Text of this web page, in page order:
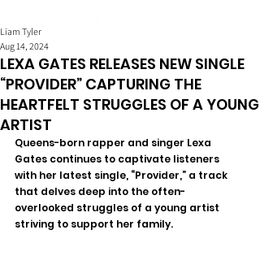
LEXA GATES RELEASES NEW SINGLE
“PROVIDER” CAPTURING THE
HEARTFELT STRUGGLES OF A YOUNG
ARTIST
Liam Tyler
Aug 14, 2024
Queens-born rapper and singer Lexa
Gates continues to captivate listeners
with her latest single, “Provider,” a track
that delves deep into the often-
overlooked struggles of a young artist
striving to support her family.